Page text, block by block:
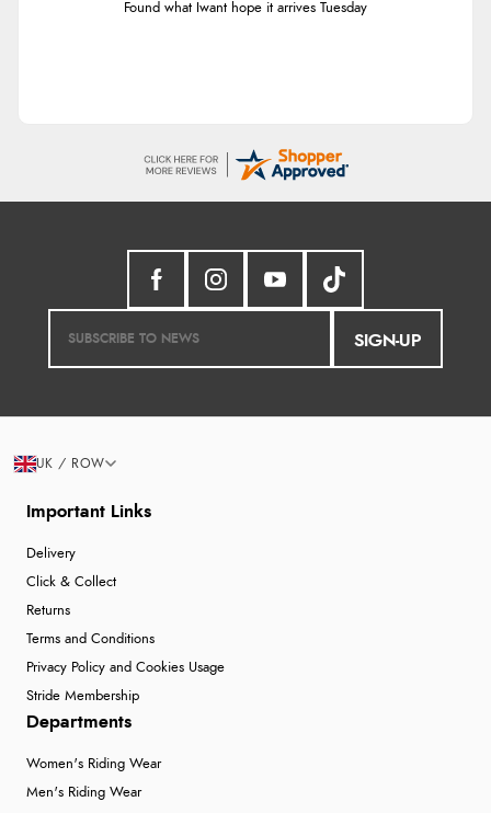
Found what Iwant hope it arrives Tuesday
SIGN-UP
Important Links
Delivery
Click & Collect
Returns
Terms and Conditions
Privacy Policy and Cookies Usage
Stride Membership
Departments
Women's Riding Wear
Men's Riding Wear
UK / ROW